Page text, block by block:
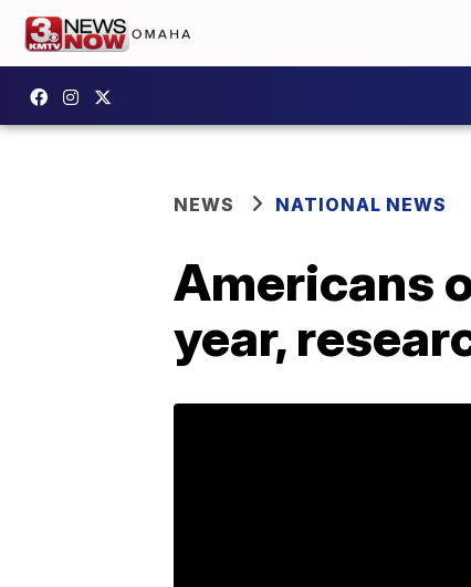
NEWS NATIONAL NEWS
Americans
year,